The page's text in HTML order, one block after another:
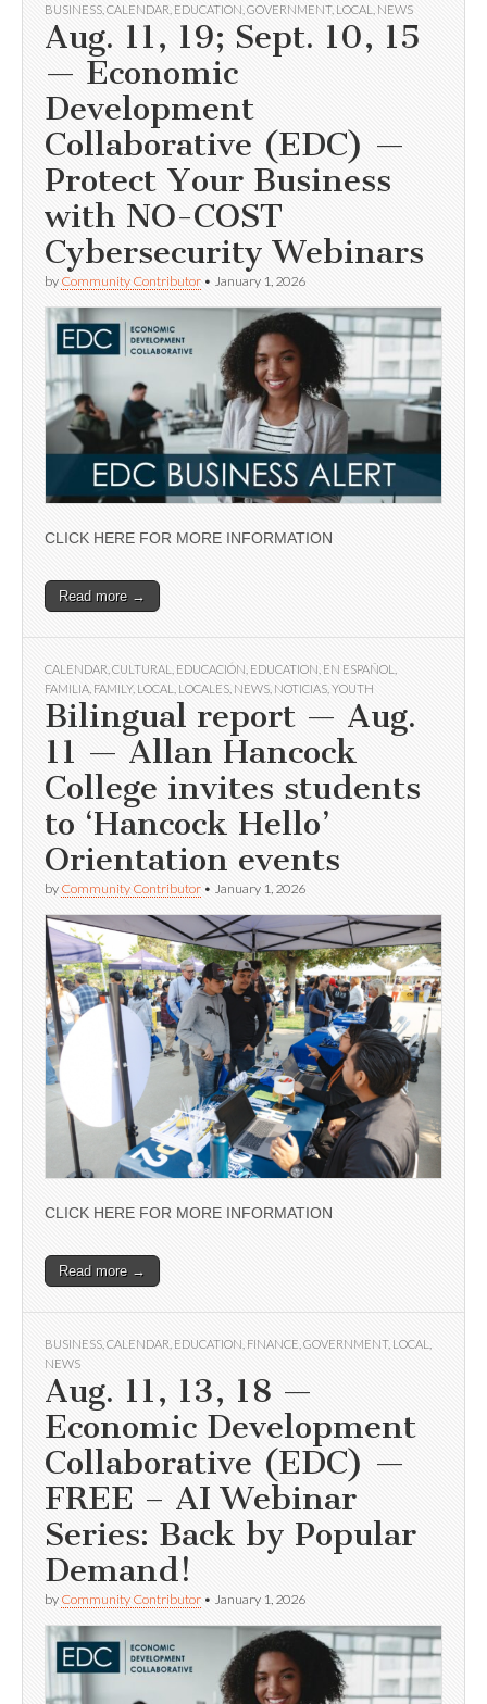
BUSINESS CALENDAR EDUCATION GOVERNMENT, LOCAL NEWS
Aug. 11, 19; Sept. 10, 15
— Economic
Development
Collaborative (EDC) —
Protect Your Business
with NO-COST
Cybersecurity Webinars
by Community Contributor • January 1, 2026
CLICK HERE FOR MORE INFORMATION
Read more →
CALENDAR CULTURAL EDUCACIÓN EDUCATION EN ESPAÑOL
FAMILIA FAMILY, LOCAL LOCALES NEWS NOTICIAS YOUTH
Bilingual report — Aug.
11 — Allan Hancock
College invites students
to ‘Hancock Hello’
Orientation events
by Community Contributor • January 1, 2026
CLICK HERE FOR MORE INFORMATION
Read more →
BUSINESS CALENDAR EDUCATION FINANCE GOVERNMENT, LOCAL
NEWS
Aug. 11, 13, 18 —
Economic Development
Collaborative (EDC) —
FREE – AI Webinar
Series: Back by Popular
Demand!
by Community Contributor • January 1, 2026